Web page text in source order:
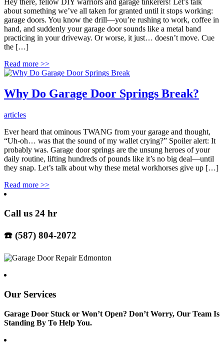
about something we’ve all taken for granted until it stops working:
garage doors. You know the drill—you’re rushing to work, coffee in
hand, and suddenly your garage door sounds like a metal band
practicing in your driveway. Or worse, it just… doesn’t move. Cue
the […]
Read more >>
Why Do Garage Door Springs Break?
articles
Ever heard that ominous TWANG from your garage and thought,
“Uh-oh… was that the sound of my wallet crying?” Spoiler alert: It
probably was. Garage door springs are the unsung heroes of your
daily routine, lifting hundreds of pounds like it’s no big deal—until
they snap. Let’s talk about why these metal workhorses give up […]
Read more >>
Call us 24 hr
☎️ (587) 804-2072
Our Services
Garage Door Stuck or Won’t Open? Don’t Worry, Our Team Is
Standing By To Help You.